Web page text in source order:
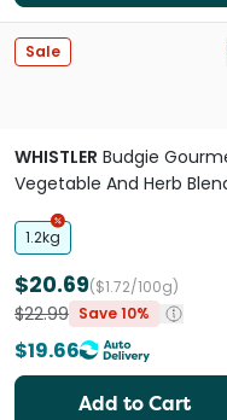
Sale
WHISTLER Budgie
Vegetable And Herb
Food
1.2kg
$20.69($1.72/100g)
$22.99 Save 10%
$19.66
Add to Cart